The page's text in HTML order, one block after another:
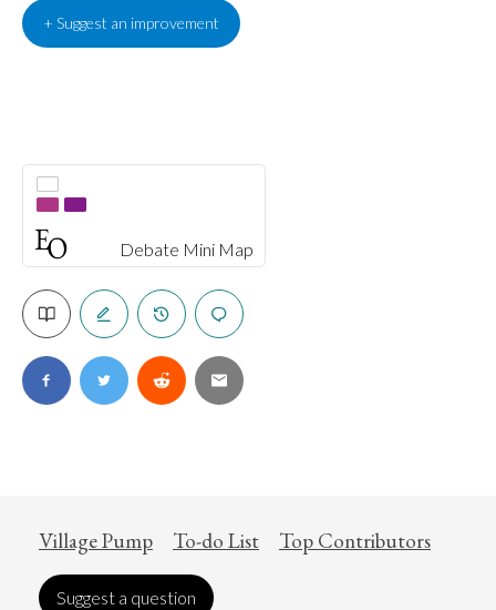
Debate Mini Map
+ Suggest an improvement
Village Pump To-do List Top Contributors
Suggest a question